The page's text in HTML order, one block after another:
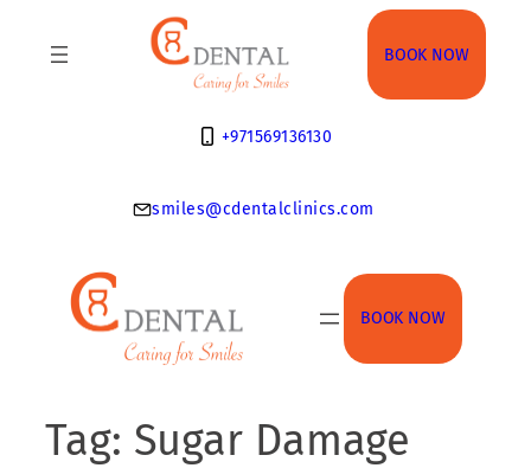
BOOK NOW
+971569136130
smiles@cdentalclinics.com
BOOK NOW
Tag: Sugar Damage